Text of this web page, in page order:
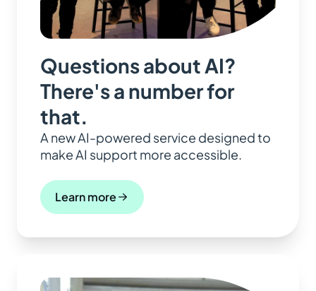
Questions about AI?
There's a number for
that.
A new AI-powered service designed to
make AI support more accessible.
Learn more